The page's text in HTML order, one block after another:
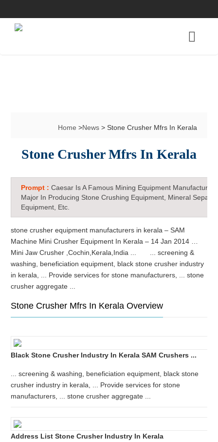
Home>News> Stone Crusher Mfrs In Kerala
Stone Crusher Mfrs In Kerala
Prompt :Caesar Is A Famous Mining Equipment Manufacturer
Major In Producing Stone Crushing Equipment, Mineral
Equipment, Etc.
stone crusher equipment manufacturers in kerala – SAM
Machine Mini Crusher Equipment In Kerala – 14 Jan 2014 …
Mini Jaw Crusher ,Cochin,Kerala,India ... ... screening &
washing, beneficiation equipment, black stone crusher industry
in kerala, ... Provide services for stone manufacturers, ... stone
crusher aggregate ...
Stone Crusher Mfrs In Kerala Overview
Black Stone Crusher Industry In Kerala SAM Crushers ...
... screening & washing, beneficiation equipment, black stone
crusher industry in kerala, ... Provide services for stone
manufacturers, ... stone crusher aggregate ...
Address List Stone Crusher Industry In Kerala